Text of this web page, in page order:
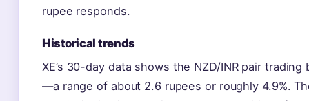
rupee responds.
Historical trends
XE’s 30-day data shows the NZD/INR pair
—a range of about 2.6 rupees or roughly 4.9%.